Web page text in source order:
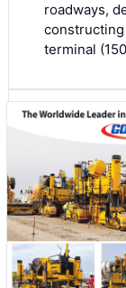
roadways,
terminal